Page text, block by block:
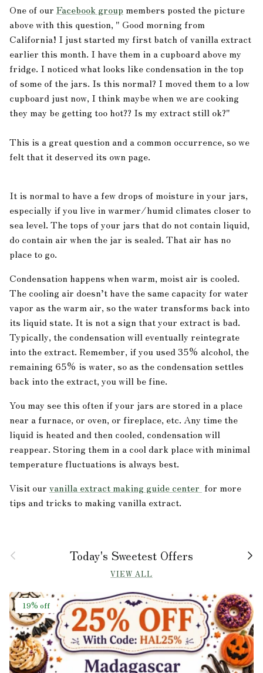
One of our Facebook group members posted the picture
above with this question, " Good morning from
California! I just started my first batch of vanilla extract
earlier this month. I have them in a cupboard above my
fridge. I noticed what looks like condensation in the top
of some of the jars. Is this normal? I moved them to a low
cupboard just now, I think maybe when we are cooking
they may be getting too hot?? Is my extract still ok?"
This is a great question and a common occurrence, so we
felt that it deserved its own page.
It is normal to have a few drops of moisture in your jars,
especially if you live in warmer/humid climates closer to
sea level. The tops of your jars that do not contain liquid,
do contain air when the jar is sealed. That air has no
place to go.
Condensation happens when warm, moist air is cooled.
The cooling air doesn’t have the same capacity for water
vapor as the warm air, so the water transforms back into
its liquid state. It is not a sign that your extract is bad.
Typically, the condensation will eventually reintegrate
into the extract. Remember, if you used 35% alcohol, the
remaining 65% is water, so as the condensation settles
back into the extract, you will be fine.
You may see this often if your jars are stored in a place
near a furnace, or oven, or fireplace, etc. Any time the
liquid is heated and then cooled, condensation will
reappear. Storing them in a cool dark place with minimal
temperature fluctuations is always best.
Visit our vanilla extract making guide center for more
tips and tricks to making vanilla extract.
Previous Today's Sweetest Offers Next
VIEW ALL
19% off